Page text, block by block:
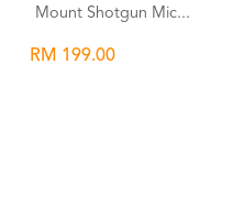
Mount Shotgun Mic...
RM 199.00